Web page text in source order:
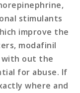
stimulants
improve the
modafinil
with out the
for abuse. If
where and